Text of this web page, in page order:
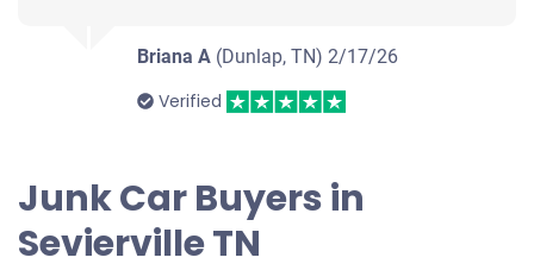
Briana A (Dunlap, TN) 2/17/26
Verified
Junk Car Buyers in
Sevierville TN